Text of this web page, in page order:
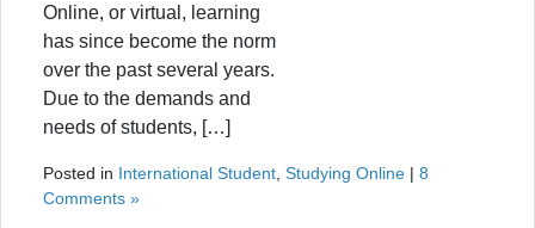
Online, or virtual, learning
has since become the norm
over the past several years.
Due to the demands and
needs of students, […]
Posted in International Student Studying Online | 8
Comments »